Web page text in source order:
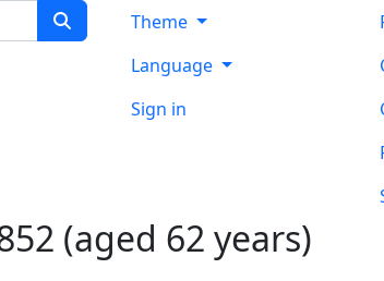
Theme
Language
Sign in
(aged 62 years)